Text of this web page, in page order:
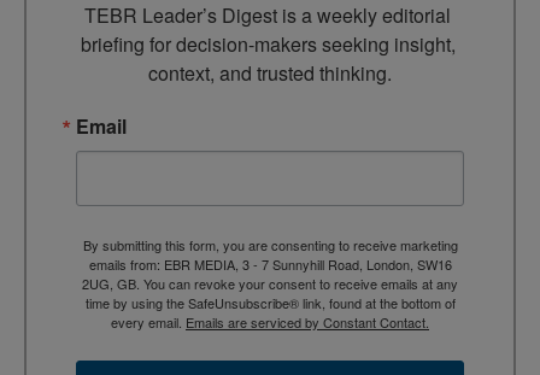
TEBR Leader’s Digest is a weekly editorial
briefing for decision-makers seeking insight,
context, and trusted thinking.
Email
By submitting this form, you are consenting to receive marketing
emails from: EBR MEDIA, 3 - 7 Sunnyhill Road, London, SW16
2UG, GB. You can revoke your consent to receive emails at any
time by using the SafeUnsubscribe® link, found at the bottom of
every email. Emails are serviced by Constant Contact.